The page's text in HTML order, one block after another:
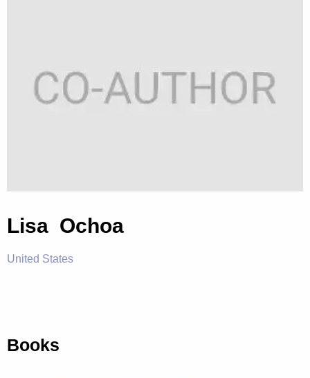
Lisa Ochoa
United States
Books